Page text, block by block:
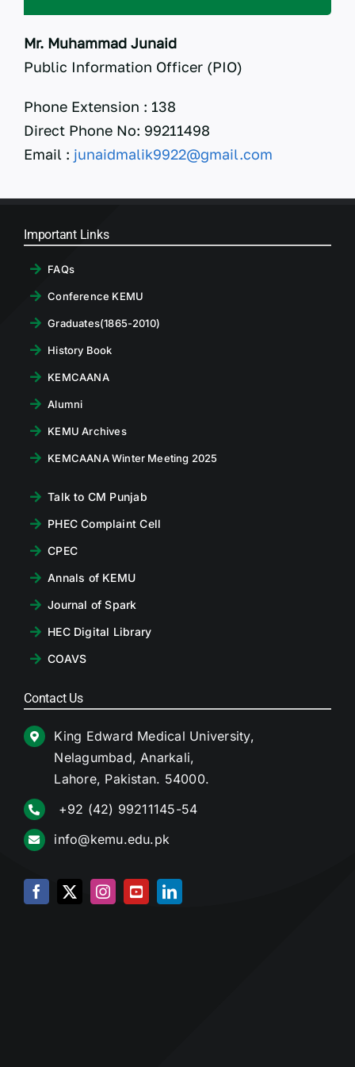
RTI
CONTACT
Mr. Muhammad Junaid
Public Information Officer (PIO)
Phone Extension : 138
Direct Phone No: 99211498
Email : junaidmalik9922@gmail.com
Important Links
FAQs
Conference KEMU
Graduates(1865-2010)
History Book
KEMCAANA
Alumni
KEMU Archives
KEMCAANA Winter Meeting 2025
Talk to CM Punjab
PHEC Complaint Cell
CPEC
Annals of KEMU
Journal of Spark
HEC Digital Library
COAVS
Contact Us
King Edward Medical University,
Nelagumbad, Anarkali,
Lahore, Pakistan. 54000.
+92 (42) 99211145-54
info@kemu.edu.pk